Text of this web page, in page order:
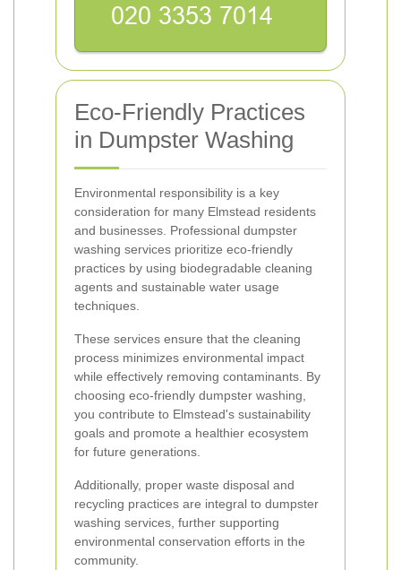
Eco-Friendly Practices
in Dumpster Washing
Environmental responsibility is a key
consideration for many Elmstead residents
and businesses. Professional dumpster
washing services prioritize eco-friendly
practices by using biodegradable cleaning
agents and sustainable water usage
techniques.
These services ensure that the cleaning
process minimizes environmental impact
while effectively removing contaminants. By
choosing eco-friendly dumpster washing,
you contribute to Elmstead's sustainability
goals and promote a healthier ecosystem
for future generations.
Additionally, proper waste disposal and
recycling practices are integral to dumpster
washing services, further supporting
environmental conservation efforts in the
community.